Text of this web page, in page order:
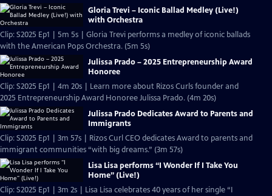
Gloria Trevi – Iconic Ballad Medley (Live!)
with Orchestra
Clip: S2025 Ep1 | 5m 5s | Gloria Trevi performs a medley of iconic ballads
with the American Pops Orchestra. (5m 5s)
Julissa Prado – 2025 Entrepreneurship Award
Honoree
Clip: S2025 Ep1 | 4m 20s | Learn more about Rizos Curls founder and
2025 Entrepreneurship Award Honoree Julissa Prado. (4m 20s)
Julissa Prado Dedicates Award to Parents and
Immigrants
Clip: S2025 Ep1 | 3m 57s | Rizos Curl CEO dedicates Award to parents and
immigrant communities “with big dreams.” (3m 57s)
Lisa Lisa performs “I Wonder If I Take You
Home” (Live!)
Clip: S2025 Ep1 | 3m 2s | Lisa Lisa celebrates 40 years of her single “I